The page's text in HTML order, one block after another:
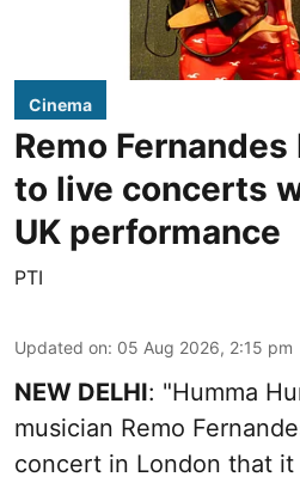
Cinema
Remo
to live concerts
UK performance
PTI
Updated on: 05 Aug 2026, 2:15 pm
NEW DELHI: "Humma
musician Remo
concert in London that